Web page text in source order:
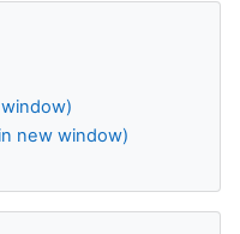
new window)